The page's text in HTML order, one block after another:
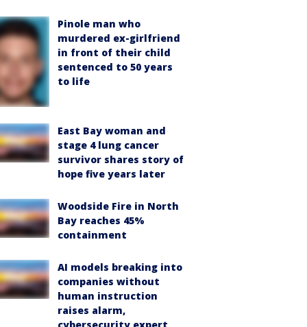
Pinole man who
murdered ex-girlfriend
in front of their child
sentenced to 50 years
to life
East Bay woman and
stage 4 lung cancer
survivor shares story of
hope five years later
Woodside Fire in North
Bay reaches 45%
containment
AI models breaking into
companies without
human instruction
raises alarm,